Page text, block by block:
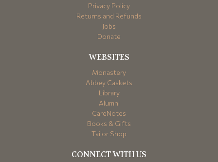
Privacy Policy
Returns and Refunds
Jobs
Donate
WEBSITES
Monastery
Abbey Caskets
Library
Alumni
CareNotes
Books & Gifts
Tailor Shop
CONNECT WITH US